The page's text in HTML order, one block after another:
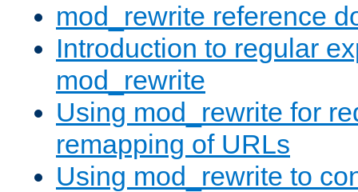
mod_rewrite reference
Introduction to regular
mod_rewrite
Using mod_rewrite for
remapping of URLs
Using mod_rewrite to